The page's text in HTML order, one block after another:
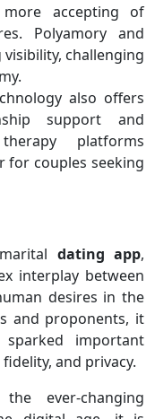
accepting of
Polyamory and
challenging
also offers
support and
platforms
for couples seeking
dating app,
interplay between
desires in the
and proponents, it
important
and privacy.
ever-changing